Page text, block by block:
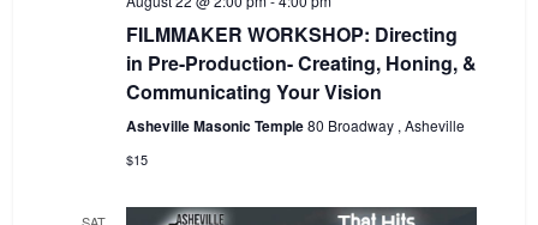
FILMMAKER WORKSHOP: Directing
in Pre-Production- Creating, Honing, &
Communicating Your Vision
Asheville Masonic Temple80 Broadway , Asheville
$15
SAT